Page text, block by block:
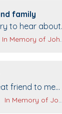
family
to hear about
Your smile
family 🙏
date:
Comment source:
In Memory of John Evans
friend to me
date:
Comment source:
In Memory of John Evans